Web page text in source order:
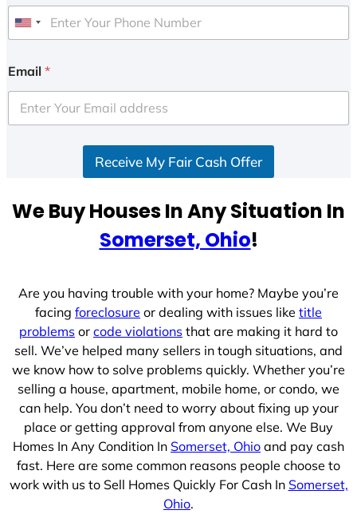
U
i
e
d
e
Email *
Receive My Fair Cash Offer
We Buy Houses In Any Situation In
Somerset, Ohio!
Are you having trouble with your home? Maybe you’re
facing foreclosure or dealing with issues like title
problems or code violations that are making it hard to
sell. We’ve helped many sellers in tough situations, and
we know how to solve problems quickly. Whether you’re
selling a house, apartment, mobile home, or condo, we
can help. You don’t need to worry about fixing up your
place or getting approval from anyone else. We Buy
Homes In Any Condition In Somerset, Ohio and pay cash
fast. Here are some common reasons people choose to
work with us to Sell Homes Quickly For Cash In Somerset,
Ohio.